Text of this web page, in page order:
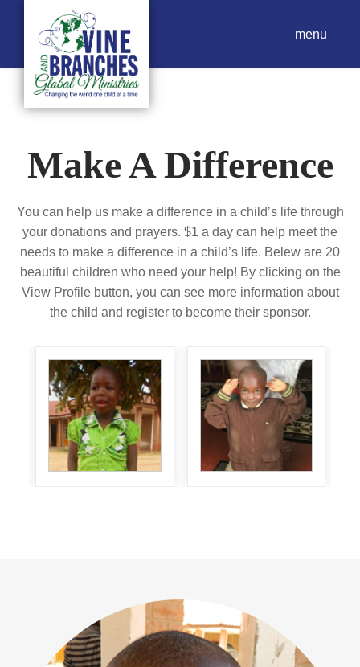
menu
Make A Difference
You can help us make a difference in a child’s life through
your donations and prayers. $1 a day can help meet the
needs to make a difference in a child’s life. Belew are 20
beautiful children who need your help! By clicking on the
View Profile button, you can see more information about
the child and register to become their sponsor.